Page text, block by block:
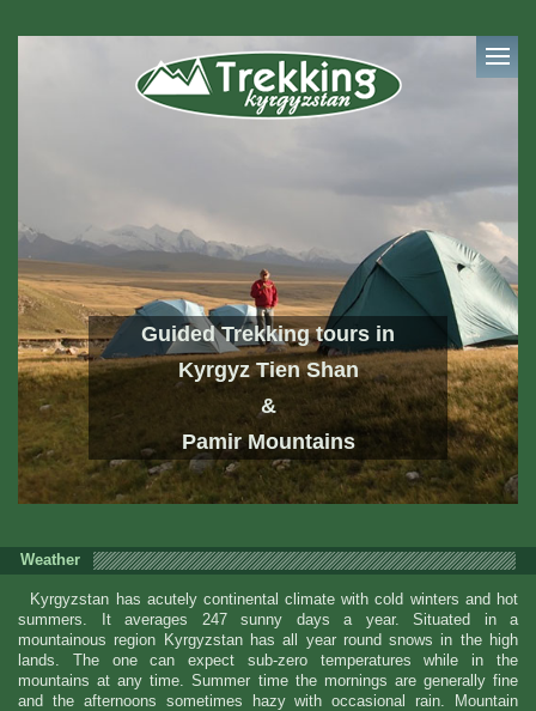
Guided Trekking tours in
Kyrgyz Tien Shan
&
Pamir Mountains
Weather
Kyrgyzstan has acutely continental climate with cold winters and hot
summers. It averages 247 sunny days a year. Situated in a
mountainous region Kyrgyzstan has all year round snows in the high
lands. The one can expect sub-zero temperatures while in the
mountains at any time. Summer time the mornings are generally fine
and the afternoons sometimes hazy with occasional rain. Mountain